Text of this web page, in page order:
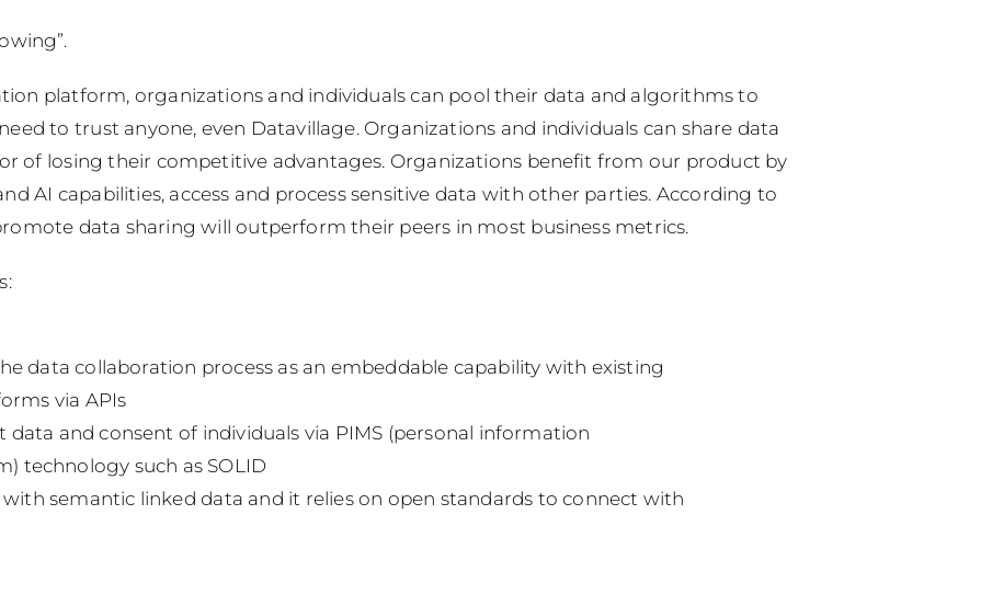
platform, organizations and individuals can pool their data and algorithms to
to trust anyone, even Datavillage. Organizations and individuals can share data
of losing their competitive advantages. Organizations benefit from our product by
AI capabilities, access and process sensitive data with other parties. According to
data sharing will outperform their peers in most business metrics.
data collaboration process as an embeddable capability with existing
via APIs
data and consent of individuals via PIMS (personal information
technology such as SOLID
semantic linked data and it relies on open standards to connect with